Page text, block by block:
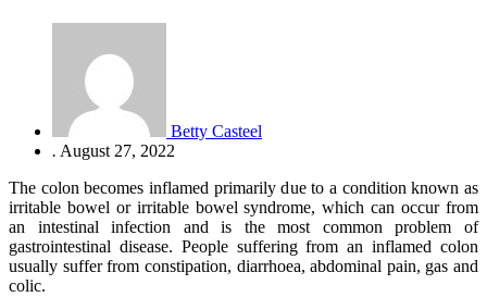
Betty Casteel
. August 27, 2022
The colon becomes inflamed primarily due to a condition known as
irritable bowel or irritable bowel syndrome, which can occur from
an intestinal infection and is the most common problem of
gastrointestinal disease. People suffering from an inflamed colon
usually suffer from constipation, diarrhoea, abdominal pain, gas and
colic.